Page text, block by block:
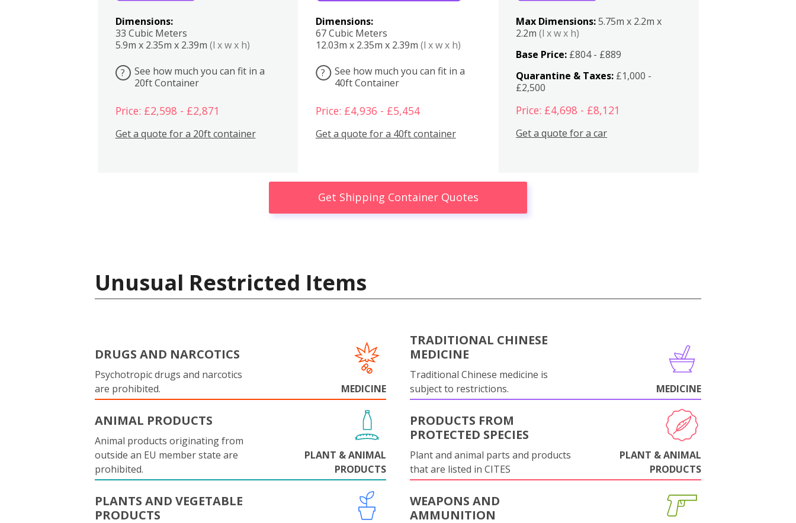
Dimensions:
33 Cubic Meters
5.9m x 2.35m x 2.39m (l x w x h)
?
See how much you can fit in a
20ft Container
Price: £2,598 - £2,871
Get a quote for a 20ft container
Dimensions:
67 Cubic Meters
12.03m x 2.35m x 2.39m (l x w x h)
?
See how much you can fit in a
40ft Container
Price: £4,936 - £5,454
Get a quote for a 40ft container
Max Dimensions:5.75m x 2.2m x
2.2m(l x w x h)
Base Price: £804 - £889
Quarantine & Taxes: £1,000 -
£2,500
Price: £4,698 - £8,121
Get a quote for a car
Get Shipping Container Quotes
Unusual Restricted Items
DRUGS AND NARCOTICS
Psychotropic drugs and narcotics
are prohibited.
MEDICINE
TRADITIONAL CHINESE
MEDICINE
Traditional Chinese medicine is
subject to restrictions.
MEDICINE
ANIMAL PRODUCTS
Animal products originating from
outside an EU member state are
prohibited.
PLANT & ANIMAL
PRODUCTS
PRODUCTS FROM
PROTECTED SPECIES
Plant and animal parts and products
that are listed in CITES
PLANT & ANIMAL
PRODUCTS
PLANTS AND VEGETABLE
PRODUCTS
WEAPONS AND
AMMUNITION